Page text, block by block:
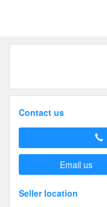
Contact us
Email us
Seller location